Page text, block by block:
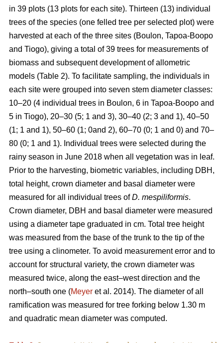
in 39 plots (13 plots for each site). Thirteen (13) individual
trees of the species (one felled tree per selected plot) were
harvested at each of the three sites (Boulon, Tapoa-Boopo
and Tiogo), giving a total of 39 trees for measurements of
biomass and subsequent development of allometric
models (Table 2). To facilitate sampling, the individuals in
each site were grouped into seven stem diameter classes:
10–20 (4 individual trees in Boulon, 6 in Tapoa-Boopo and
5 in Tiogo), 20–30 (5; 1 and 3), 30–40 (2; 3 and 1), 40–50
(1; 1 and 1), 50–60 (1; 0and 2), 60–70 (0; 1 and 0) and 70–
80 (0; 1 and 1). Individual trees were selected during the
rainy season in June 2018 when all vegetation was in leaf.
Prior to the harvesting, biometric variables, including DBH,
total height, crown diameter and basal diameter were
measured for all individual trees ofD. mespiliformis.
Crown diameter, DBH and basal diameter were measured
using a diameter tape graduated in cm. Total tree height
was measured from the base of the trunk to the tip of the
tree using a clinometer. To avoid measurement error and to
account for structural variety, the crown diameter was
measured twice, along the east–west direction and the
north–south one (Meyer et al. 2014). The diameter of all
ramification was measured for tree forking below 1.30 m
and quadratic mean diameter was computed.